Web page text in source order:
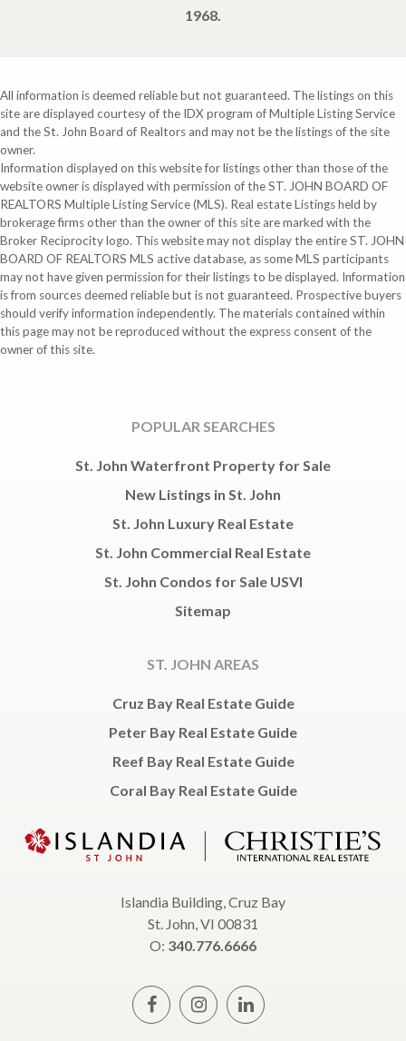
1968.
All information is deemed reliable but not guaranteed. The listings on this
site are displayed courtesy of the IDX program of Multiple Listing Service
and the St. John Board of Realtors and may not be the listings of the site
owner.
Information displayed on this website for listings other than those of the
website owner is displayed with permission of the ST. JOHN BOARD OF
REALTORS Multiple Listing Service (MLS). Real estate Listings held by
brokerage firms other than the owner of this site are marked with the
Broker Reciprocity logo. This website may not display the entire ST. JOHN
BOARD OF REALTORS MLS active database, as some MLS participants
may not have given permission for their listings to be displayed. Information
is from sources deemed reliable but is not guaranteed. Prospective buyers
should verify information independently. The materials contained within
this page may not be reproduced without the express consent of the
owner of this site.
POPULAR SEARCHES
St. John Waterfront Property for Sale
New Listings in St. John
St. John Luxury Real Estate
St. John Commercial Real Estate
St. John Condos for Sale USVI
Sitemap
ST. JOHN AREAS
Cruz Bay Real Estate Guide
Peter Bay Real Estate Guide
Reef Bay Real Estate Guide
Coral Bay Real Estate Guide
Islandia Building, Cruz Bay
St. John, VI 00831
O: 340.776.6666